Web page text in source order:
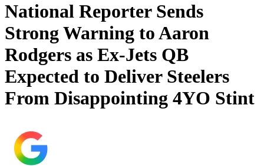
National Reporter Sends
Strong Warning to Aaron
Rodgers as Ex-Jets QB
Expected to Deliver Steelers
From Disappointing 4YO Stint